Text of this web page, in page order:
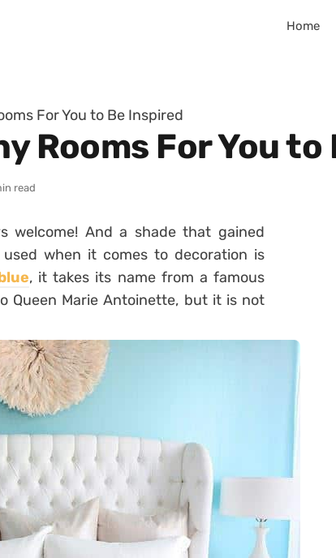
Home
For You to Be Inspired
Rooms For You to
read
welcome! And a shade that gained
when it comes to decoration is
, it takes its name from a famous
Queen Marie Antoinette, but it is not